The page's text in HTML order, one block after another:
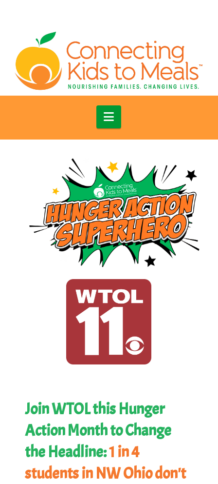
Navigation
Join WTOL this Hunger
Action Month to Change
the Headline:1 in 4
students in NW Ohio don't